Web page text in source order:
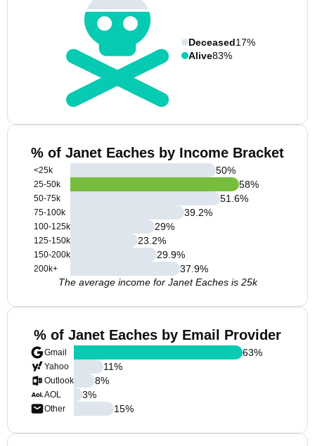
Deceased17%
Alive83%
% of Janet Eaches by Income Bracket
<25k
25-50k
50-75k
75-100k
100-125k
125-150k
150-200k
200k+
50%
58%
51.6%
39.2%
29%
23.2%
29.9%
37.9%
The average income for Janet Eaches is 25k
% of Janet Eaches by Email Provider
Gmail
Yahoo
Outlook
AOL
Other
63%
11%
8%
3%
15%